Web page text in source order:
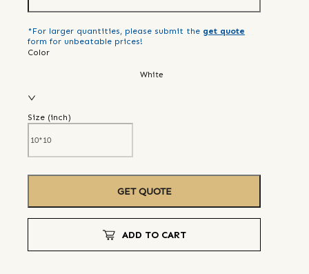
*For larger quantities, please submit the get quote
form for unbeatable prices!
Color
White
Size (inch)
GET QUOTE
ADD TO CART